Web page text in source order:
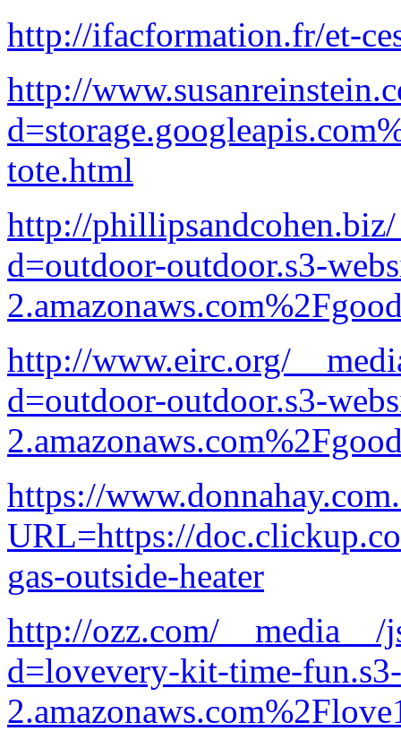
http://ifacformation.fr/et-
http://
tote.html
http://
d=outdoor-outdoor.s3-
http://www.eirc.org/
d=outdoor-outdoor.s3-
https://
URL=https://
gas-outside-heater
http://ozz.com/__media__/
d=lovevery-kit-time-